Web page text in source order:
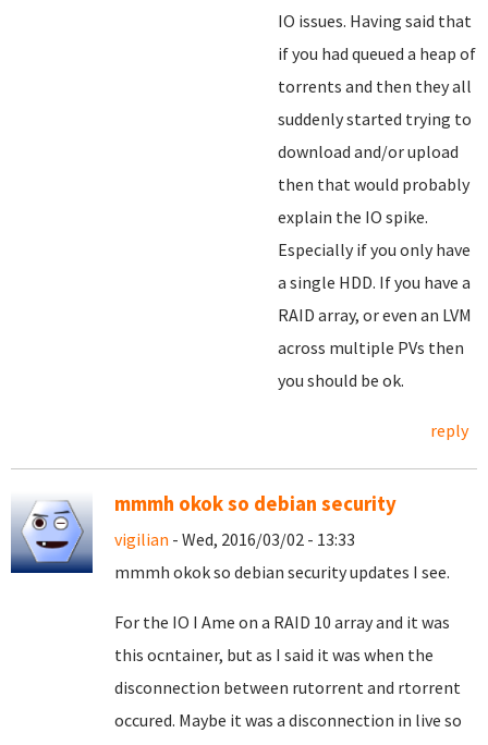
IO issues. Having said that
if you had queued a heap of
torrents and then they all
suddenly started trying to
download and/or upload
then that would probably
explain the IO spike.
Especially if you only have
a single HDD. If you have a
RAID array, or even an LVM
across multiple PVs then
you should be ok.
reply
mmmh okok so debian security
vigilian - Wed, 2016/03/02 - 13:33
mmmh okok so debian security updates I see.
For the IO I Ame on a RAID 10 array and it was
this ocntainer, but as I said it was when the
disconnection between rutorrent and rtorrent
occured. Maybe it was a disconnection in live so